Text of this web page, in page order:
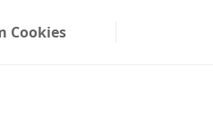
Cookies